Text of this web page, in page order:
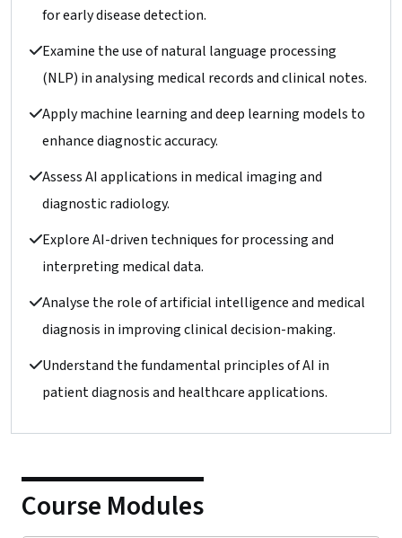
Understand the fundamental principles of AI in
patient diagnosis and healthcare applications.
Analyse the role of artificial intelligence and medical
diagnosis in improving clinical decision-making.
Explore AI-driven techniques for processing and
interpreting medical data.
Assess AI applications in medical imaging and
diagnostic radiology.
Apply machine learning and deep learning models to
enhance diagnostic accuracy.
Examine the use of natural language processing
(NLP) in analysing medical records and clinical notes.
for early disease detection.
Course Modules